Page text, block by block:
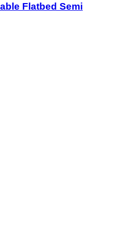
Flatbed Semi